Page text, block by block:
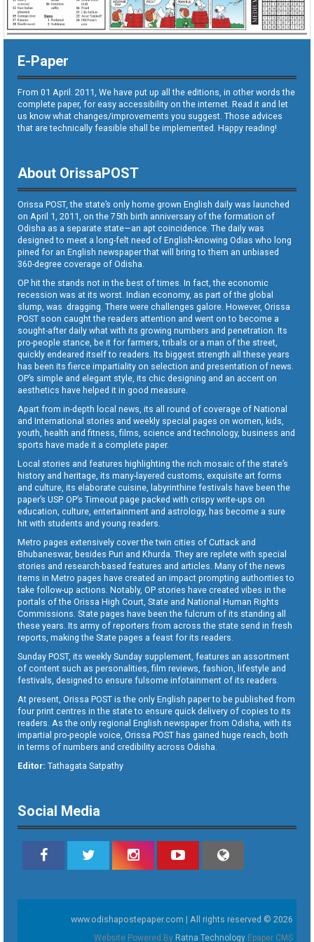
E-Paper
From 01 April. 2011, We have put up all the editions, in other words the
complete paper, for easy accessibility on the internet. Read it and let
us know what changes/improvements you suggest. Those advices
that are technically feasible shall be implemented. Happy reading!
About OrissaPOST
Orissa POST, the state’s only home grown English daily was launched
on April 1, 2011, on the 75th birth anniversary of the formation of
Odisha as a separate state—an apt coincidence. The daily was
designed to meet a long-felt need of English-knowing Odias who long
pined for an English newspaper that will bring to them an unbiased
360-degree coverage of Odisha.
OP hit the stands not in the best of times. In fact, the economic
recession was at its worst. Indian economy, as part of the global
slump, was dragging. There were challenges galore. However, Orissa
POST soon caught the readers attention and went on to become a
sought-after daily what with its growing numbers and penetration. Its
pro-people stance, be it for farmers, tribals or a man of the street,
quickly endeared itself to readers. Its biggest strength all these years
has been its fierce impartiality on selection and presentation of news.
OP’s simple and elegant style, its chic designing and an accent on
aesthetics have helped it in good measure.
Apart from in-depth local news, its all round of coverage of National
and International stories and weekly special pages on women, kids,
youth, health and fitness, films, science and technology, business and
sports have made it a complete paper.
Local stories and features highlighting the rich mosaic of the state’s
history and heritage, its many-layered customs, exquisite art forms
and culture, its elaborate cuisine, labyrinthine festivals have been the
paper’s USP. OP’s Timeout page packed with crispy write-ups on
education, culture, entertainment and astrology, has become a sure
hit with students and young readers.
Metro pages extensively cover the twin cities of Cuttack and
Bhubaneswar, besides Puri and Khurda. They are replete with special
stories and research-based features and articles. Many of the news
items in Metro pages have created an impact prompting authorities to
take follow-up actions. Notably, OP stories have created vibes in the
portals of the Orissa High Court, State and National Human Rights
Commissions. State pages have been the fulcrum of its standing all
these years. Its army of reporters from across the state send in fresh
reports, making the State pages a feast for its readers.
Sunday POST, its weekly Sunday supplement, features an assortment
of content such as personalities, film reviews, fashion, lifestyle and
festivals, designed to ensure fulsome infotainment of its readers.
At present, Orissa POST is the only English paper to be published from
four print centres in the state to ensure quick delivery of copies to its
readers. As the only regional English newspaper from Odisha, with its
impartial pro-people voice, Orissa POST has gained huge reach, both
in terms of numbers and credibility across Odisha.
Editor: Tathagata Satpathy
Social Media
www.odishapostepaper.com | All rights reserved © 2026
Website Powered By Ratna Technology Epaper CMS